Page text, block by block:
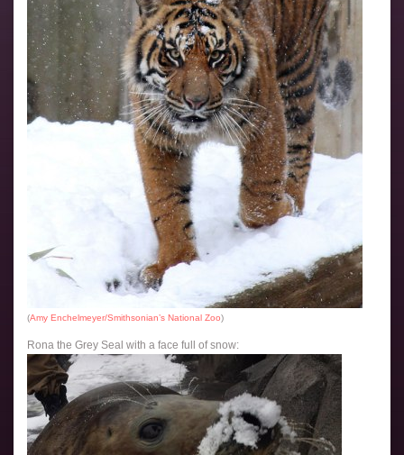
(Amy Enchelmeyer/Smithsonian’s National Zoo)
Rona the Grey Seal with a face full of snow: